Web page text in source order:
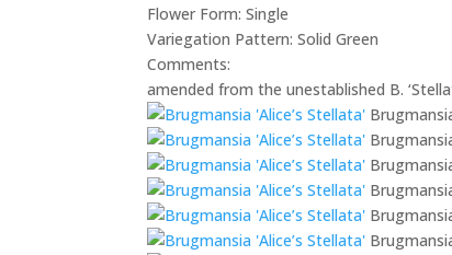
Flower Form: Single
Variegation Pattern: Solid Green
Comments:
amended from the unestablished B.